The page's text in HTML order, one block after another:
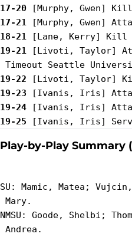
17-20
17-21
18-21
19-21 [Livoti, Taylor]
19-22
19-23
19-24
19-25
Play-by-Play Summary
SU: Mamic, Matea;
Mary.
NMSU: Goode, Shelbi;